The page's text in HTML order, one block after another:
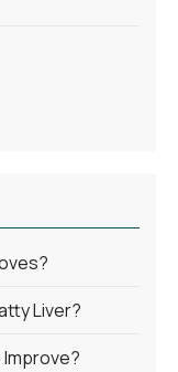
Liver?
Improve?